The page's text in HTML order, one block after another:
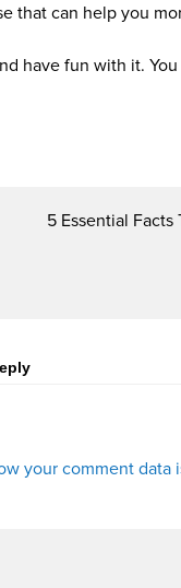
that can help you
have fun with it.
5 Essential Facts
your comment data